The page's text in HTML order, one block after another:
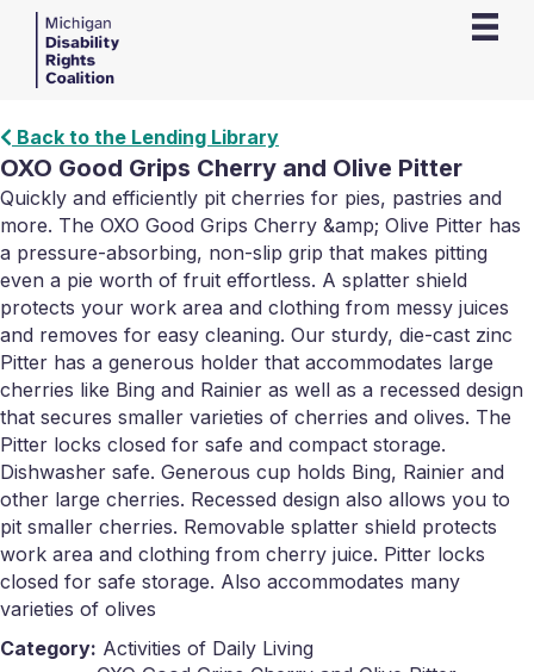
Back to the Lending Library
OXO Good Grips Cherry and Olive Pitter
Quickly and efficiently pit cherries for pies, pastries and
more. The OXO Good Grips Cherry &amp; Olive Pitter has
a pressure-absorbing, non-slip grip that makes pitting
even a pie worth of fruit effortless. A splatter shield
protects your work area and clothing from messy juices
and removes for easy cleaning. Our sturdy, die-cast zinc
Pitter has a generous holder that accommodates large
cherries like Bing and Rainier as well as a recessed design
that secures smaller varieties of cherries and olives. The
Pitter locks closed for safe and compact storage.
Dishwasher safe. Generous cup holds Bing, Rainier and
other large cherries. Recessed design also allows you to
pit smaller cherries. Removable splatter shield protects
work area and clothing from cherry juice. Pitter locks
closed for safe storage. Also accommodates many
varieties of olives
Category: Activities of Daily Living